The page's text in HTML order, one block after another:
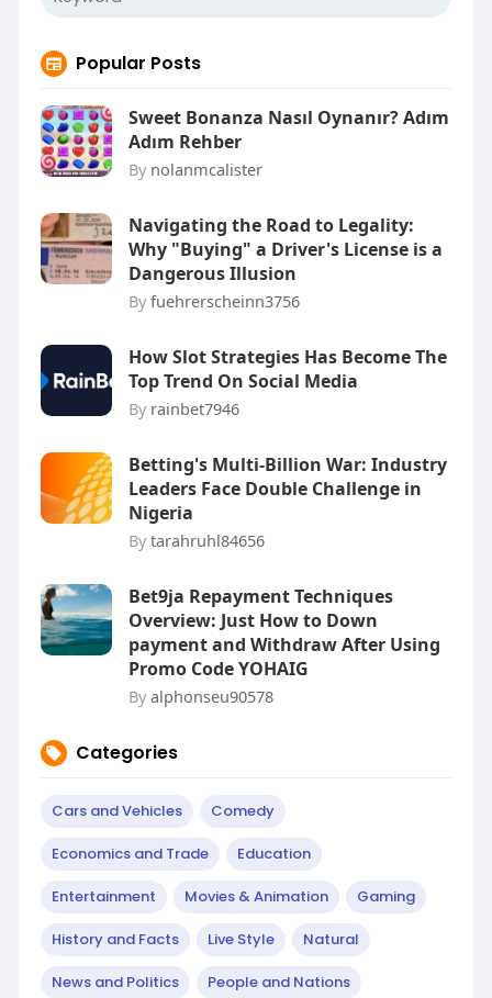
Popular Posts
Sweet Bonanza Nasıl Oynanır? Adım
Adım Rehber
By nolanmcalister
Navigating the Road to Legality:
Why "Buying" a Driver's License is a
Dangerous Illusion
By fuehrerscheinn3756
How Slot Strategies Has Become The
Top Trend On Social Media
By rainbet7946
Betting's Multi-Billion War: Industry
Leaders Face Double Challenge in
Nigeria
By tarahruhl84656
Bet9ja Repayment Techniques
Overview: Just How to Down
payment and Withdraw After Using
Promo Code YOHAIG
By alphonseu90578
Categories
Cars and Vehicles Comedy
Economics and Trade Education
Entertainment Movies & Animation Gaming
History and Facts Live Style Natural
News and Politics People and Nations